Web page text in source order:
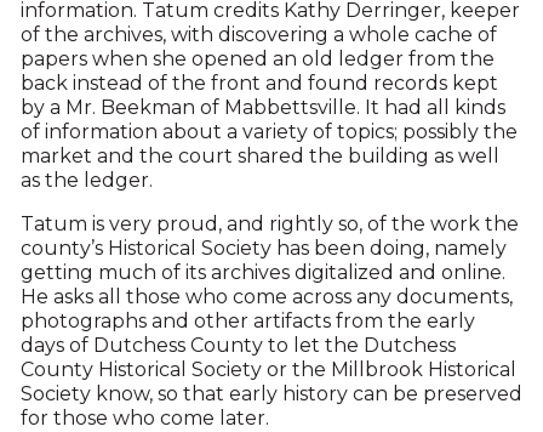
information. Tatum credits Kathy Derringer, keeper
of the archives, with discovering a whole cache of
papers when she opened an old ledger from the
back instead of the front and found records kept
by a Mr. Beekman of Mabbettsville. It had all kinds
of information about a variety of topics; possibly the
market and the court shared the building as well
as the ledger.
Tatum is very proud, and rightly so, of the work the
county’s Historical Society has been doing, namely
getting much of its archives digitalized and online.
He asks all those who come across any documents,
photographs and other artifacts from the early
days of Dutchess County to let the Dutchess
County Historical Society or the Millbrook Historical
Society know, so that early history can be preserved
for those who come later.